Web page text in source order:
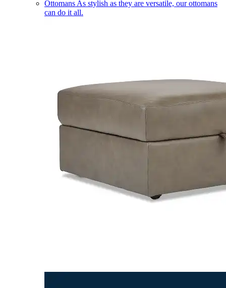
Ottomans As stylish as they are versatile, our ottomans
can do it all.